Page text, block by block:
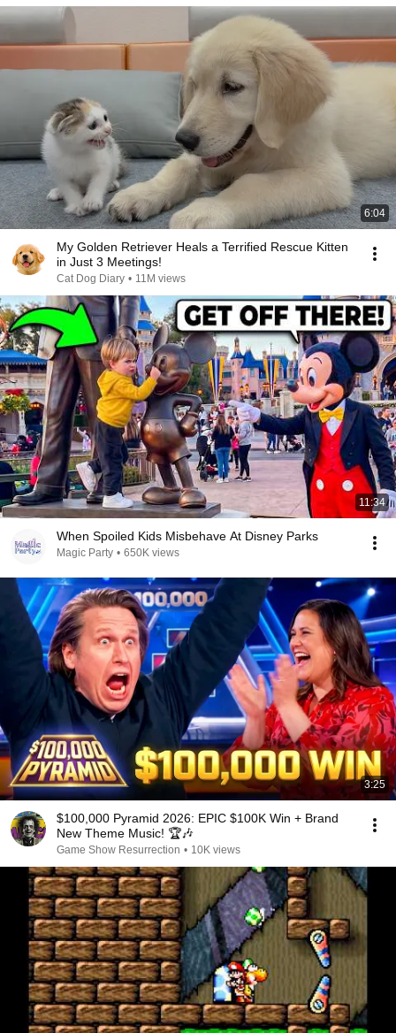
6:04
My Golden Retriever Heals a Terrified Rescue Kitten
in Just 3 Meetings!
Cat Dog Diary • 11M views
11:34
When Spoiled Kids Misbehave At Disney Parks
Magic Party • 650K views
3:25
$100,000 Pyramid 2026: EPIC $100K Win + Brand
New Theme Music! 🏆🎶
Game Show Resurrection • 10K views